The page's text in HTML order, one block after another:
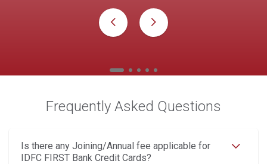
Frequently Asked Questions
Is there any Joining/Annual fee applicable for
IDFC FIRST Bank Credit Cards